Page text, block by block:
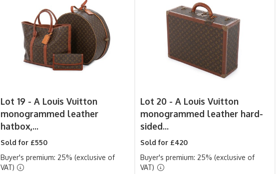
Lot 19 - A Louis Vuitton
monogrammed leather
hatbox,...
Sold for £550
Buyer's premium: 25% (exclusive of
VAT)
Lot 20 -A Louis Vuitton
monogrammed leather hard-
sided...
Sold for £420
Buyer's premium: 25% (exclusive of
VAT)